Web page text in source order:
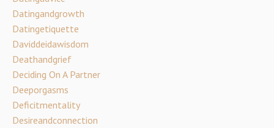
Datingandgrowth
Datingetiquette
Daviddeidawisdom
Deathandgrief
Deciding On A Partner
Deeporgasms
Deficitmentality
Desireandconnection